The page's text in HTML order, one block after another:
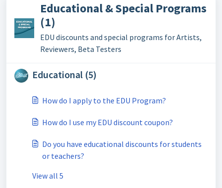
Educational & Special Programs
(1)
EDU discounts and special programs for Artists,
Reviewers, Beta Testers
Educational (5)
How do I apply to the EDU Program?
How do I use my EDU discount coupon?
Do you have educational discounts for students
or teachers?
View all 5